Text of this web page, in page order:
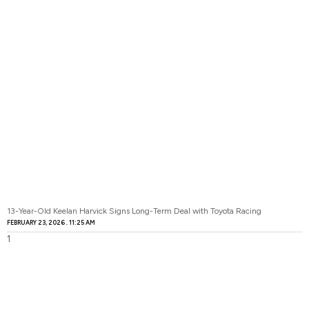
13-Year-Old Keelan Harvick Signs Long-Term Deal with Toyota Racing
FEBRUARY 23, 2026 11:25 AM